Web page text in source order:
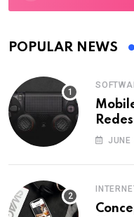
POPULAR NEWS
Share